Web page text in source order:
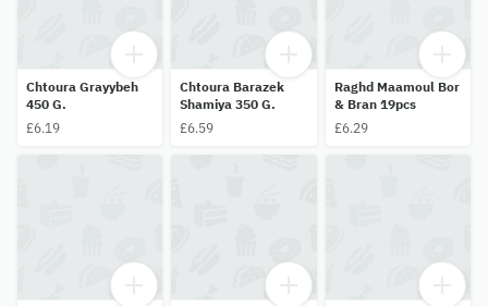
Chtoura Grayybeh
450 G.
£6.19
Chtoura Barazek
Shamiya 350 G.
£6.59
Raghd Maamoul Bor
& Bran 19pcs
£6.29